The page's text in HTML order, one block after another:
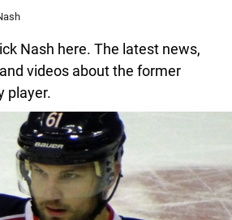
Nash here. The latest news,
videos about the former
player.